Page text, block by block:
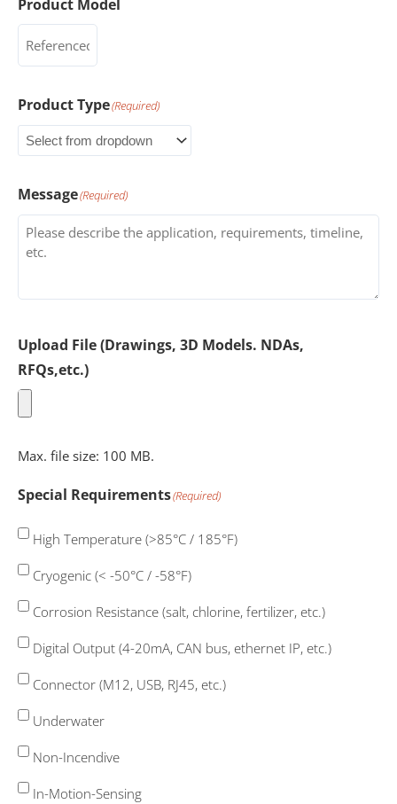
Product Model
Product Type(Required)
Message(Required)
Upload File (Drawings, 3D Models. NDAs,
RFQs,etc.)
Max. file size: 100 MB.
Special Requirements(Required)
High Temperature (>85°C / 185°F)
Cryogenic (< -50°C / -58°F)
Corrosion Resistance (salt, chlorine, fertilizer, etc.)
Digital Output (4-20mA, CAN bus, ethernet IP, etc.)
Connector (M12, USB, RJ45, etc.)
Underwater
Non-Incendive
In-Motion-Sensing